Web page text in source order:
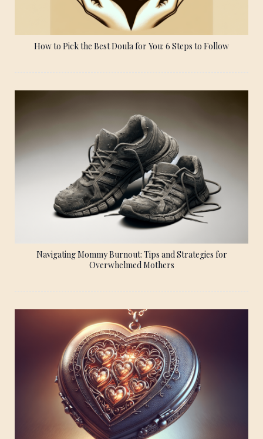
How to Pick the Best Doula for You: 6 Steps to Follow
Navigating Mommy Burnout: Tips and Strategies for
Overwhelmed Mothers